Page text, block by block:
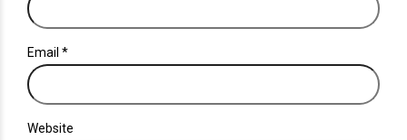
Email *
Website